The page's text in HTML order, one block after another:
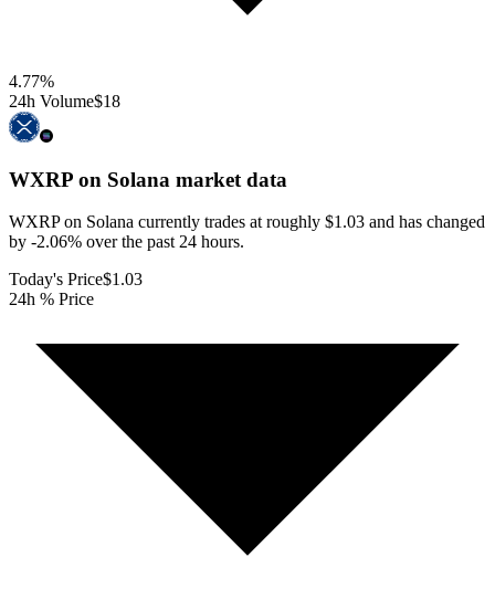
4.77%
24h Volume$18
WXRP on Solana market data
WXRP on Solana currently trades at roughly $1.03 and has changed
by -2.06% over the past 24 hours.
Today's Price$1.03
24h % Price